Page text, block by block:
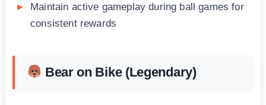
Maintain active gameplay during ball games for
consistent rewards
Bear on Bike (Legendary)